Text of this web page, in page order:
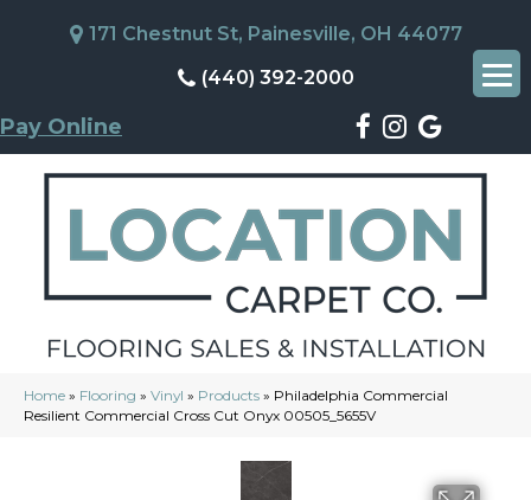
171 Chestnut St, Painesville, OH 44077
(440) 392-2000
Pay Online
Home » Flooring » Vinyl » Products » Philadelphia Commercial
Resilient Commercial Cross Cut Onyx 00505_5655V